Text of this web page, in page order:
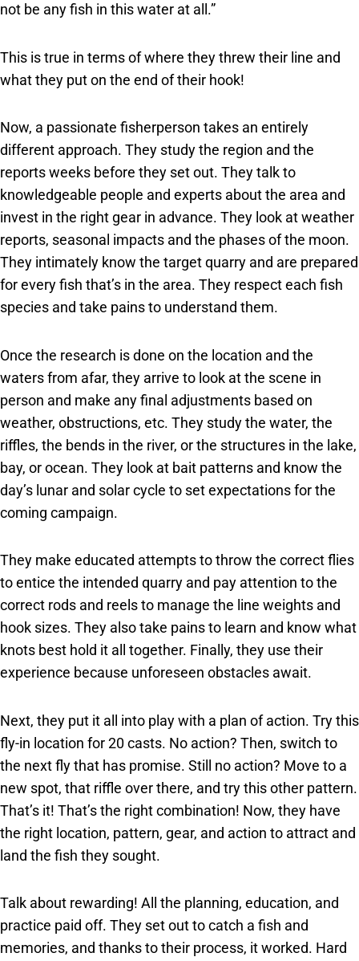
not be any fish in this water at all.”
This is true in terms of where they threw their line and
what they put on the end of their hook!
Now, a passionate fisherperson takes an entirely
different approach. They study the region and the
reports weeks before they set out. They talk to
knowledgeable people and experts about the area and
invest in the right gear in advance. They look at weather
reports, seasonal impacts and the phases of the moon.
They intimately know the target quarry and are prepared
for every fish that’s in the area. They respect each fish
species and take pains to understand them.
Once the research is done on the location and the
waters from afar, they arrive to look at the scene in
person and make any final adjustments based on
weather, obstructions, etc. They study the water, the
riffles, the bends in the river, or the structures in the lake,
bay, or ocean. They look at bait patterns and know the
day’s lunar and solar cycle to set expectations for the
coming campaign.
They make educated attempts to throw the correct flies
to entice the intended quarry and pay attention to the
correct rods and reels to manage the line weights and
hook sizes. They also take pains to learn and know what
knots best hold it all together. Finally, they use their
experience because unforeseen obstacles await.
Next, they put it all into play with a plan of action. Try this
fly-in location for 20 casts. No action? Then, switch to
the next fly that has promise. Still no action? Move to a
new spot, that riffle over there, and try this other pattern.
That’s it! That’s the right combination! Now, they have
the right location, pattern, gear, and action to attract and
land the fish they sought.
Talk about rewarding! All the planning, education, and
practice paid off. They set out to catch a fish and
memories, and thanks to their process, it worked. Hard